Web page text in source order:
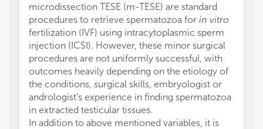
microdissection TESE (m-TESE) are standard
procedures to retrieve spermatozoa for in vitro
fertilization (IVF) using intracytoplasmic sperm
injection (ICSI). However, these minor surgical
procedures are not uniformly successful, with
outcomes heavily depending on the etiology of
the conditions, surgical skills, embryologist or
andrologist’s experience in finding spermatozoa
in extracted testicular tissues.
In addition to above mentioned variables, it is